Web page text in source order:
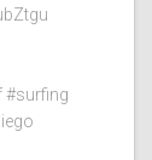
#surfing